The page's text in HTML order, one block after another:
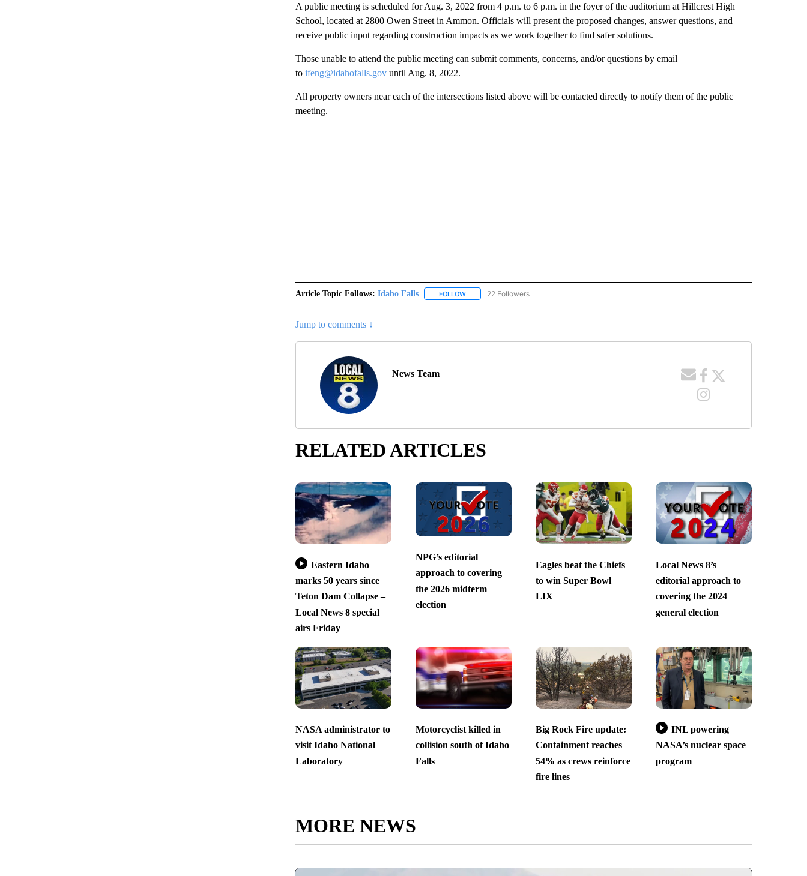
A public meeting is scheduled for Aug. 3, 2022 from 4 p.m. to 6 p.m. in the foyer of the auditorium at Hillcrest High
School, located at 2800 Owen Street in Ammon. Officials will present the proposed changes, answer questions, and
receive public input regarding construction impacts as we work together to find safer solutions.
Those unable to attend the public meeting can submit comments, concerns, and/or questions by email
to ifeng@idahofalls.govuntil Aug. 8, 2022.
All property owners near each of the intersections listed above will be contacted directly to notify them of the public
meeting.
Article Topic Follows: Idaho Falls FOLLOWFOLLOW "IDAHO FALLS" TO RECEIVE NOTIFICATIONS ABOUT NEW PAGES ON "IDAHO FALLS".
22 Followers
Jump to comments ↓
News Team
RELATED ARTICLES
Eastern Idaho
marks 50 years since
Teton Dam Collapse –
Local News 8 special
airs Friday
NPG’s editorial
approach to covering
the 2026 midterm
election
Eagles beat the Chiefs
to win Super Bowl
LIX
Local News 8’s
editorial approach to
covering the 2024
general election
NASA administrator to
visit Idaho National
Laboratory
Motorcyclist killed in
collision south of Idaho
Falls
Big Rock Fire update:
Containment reaches
54% as crews reinforce
fire lines
INL powering
NASA’s nuclear space
program
MORE NEWS